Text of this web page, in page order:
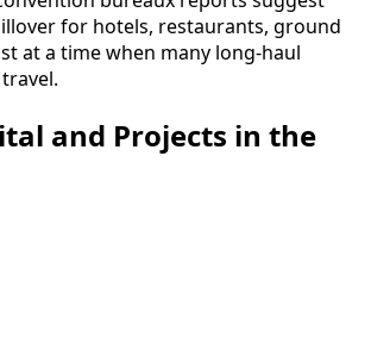
for hotels, restaurants, ground
at a time when many long-haul
and Projects in the